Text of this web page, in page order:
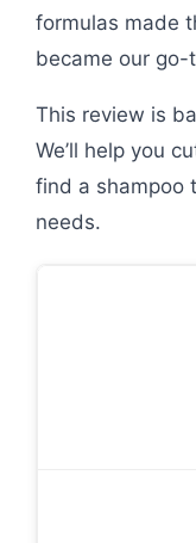
formulas made
became our
This review is
We’ll help you
find a shampoo
needs.